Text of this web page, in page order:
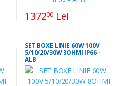
137200 Lei
SET BOXE LINIE 60W 100V
5/10/20/30W 8OHMI IP66 -
ALB